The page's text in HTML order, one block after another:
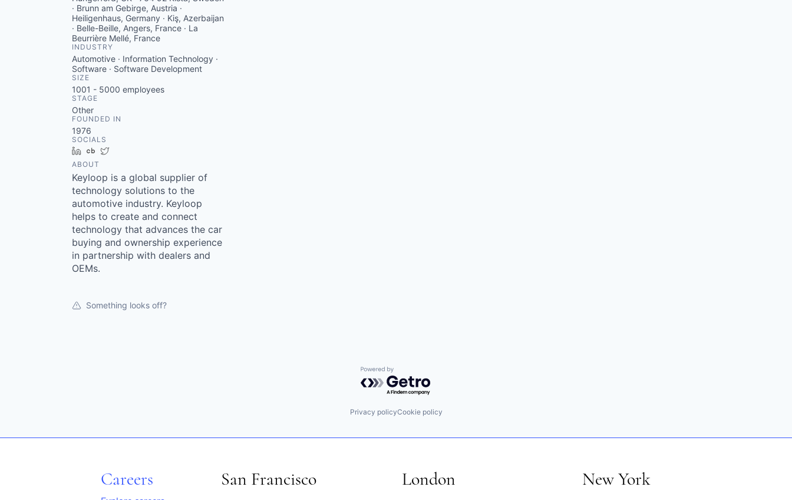
· Brunn am Gebirge, Austria ·
Heiligenhaus, Germany · Kiş, Azerbaijan
· Belle-Beille, Angers, France · La
Beurrière Mellé, France
INDUSTRY
Automotive · Information Technology ·
Software · Software Development
SIZE
1001 - 5000 employees
STAGE
Other
FOUNDED IN
1976
SOCIALS
LinkedInCrunchbase
ABOUT
Keyloop is a global supplier of
technology solutions to the
automotive industry. Keyloop
helps to create and connect
technology that advances the car
buying and ownership experience
in partnership with dealers and
OEMs.
Something looks off?
Powered by Getro.com
Privacy policyCookie policy
Careers San Francisco London New York